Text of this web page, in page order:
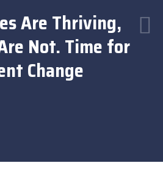
Are Thriving,
Not. Time for
Change